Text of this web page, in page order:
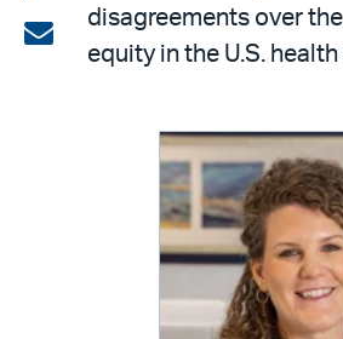
on
LinkedIn
Sharedisagreements over
equity in the U.S.